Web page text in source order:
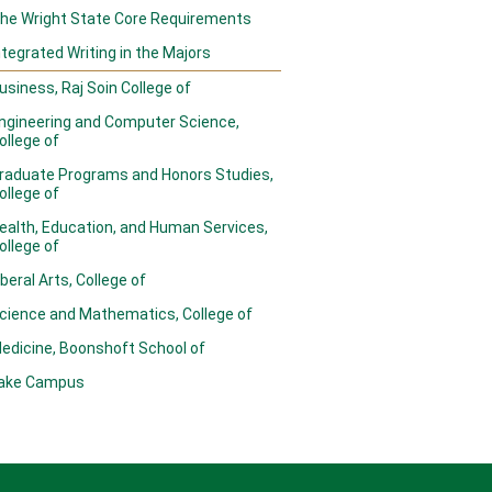
Wright State Core Requirements
Writing in the Majors
Raj Soin College of
and Computer Science,
of
Programs and Honors Studies,
of
Education, and Human Services,
of
Arts, College of
and Mathematics, College of
Boonshoft School of
Campus